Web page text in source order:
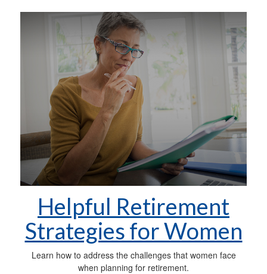
Helpful Retirement
Strategies for Women
Learn how to address the challenges that women face
when planning for retirement.